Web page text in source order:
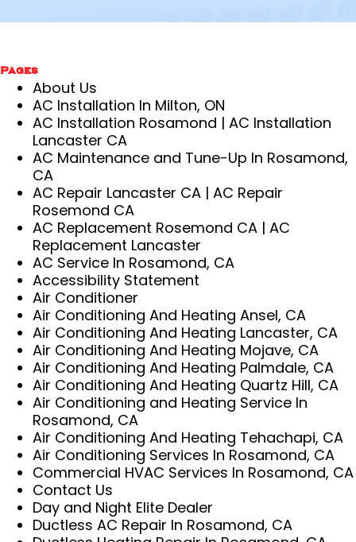
Pages
About Us
AC Installation In Milton, ON
AC Installation Rosamond | AC Installation
Lancaster CA
AC Maintenance and Tune-Up In Rosamond,
CA
AC Repair Lancaster CA | AC Repair
Rosemond CA
AC Replacement Rosemond CA | AC
Replacement Lancaster
AC Service In Rosamond, CA
Accessibility Statement
Air Conditioner
Air Conditioning And Heating Ansel, CA
Air Conditioning And Heating Lancaster, CA
Air Conditioning And Heating Mojave, CA
Air Conditioning And Heating Palmdale, CA
Air Conditioning And Heating Quartz Hill, CA
Air Conditioning and Heating Service In
Rosamond, CA
Air Conditioning And Heating Tehachapi, CA
Air Conditioning Services In Rosamond, CA
Commercial HVAC Services In Rosamond, CA
Contact Us
Day and Night Elite Dealer
Ductless AC Repair In Rosamond, CA